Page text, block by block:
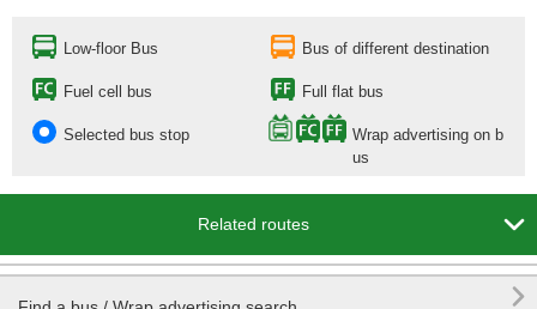
Low-floor Bus Bus of different destination
Fuel cell bus Full flat bus
Selected bus stop
Wrap advertising on b
us
Related routes 
